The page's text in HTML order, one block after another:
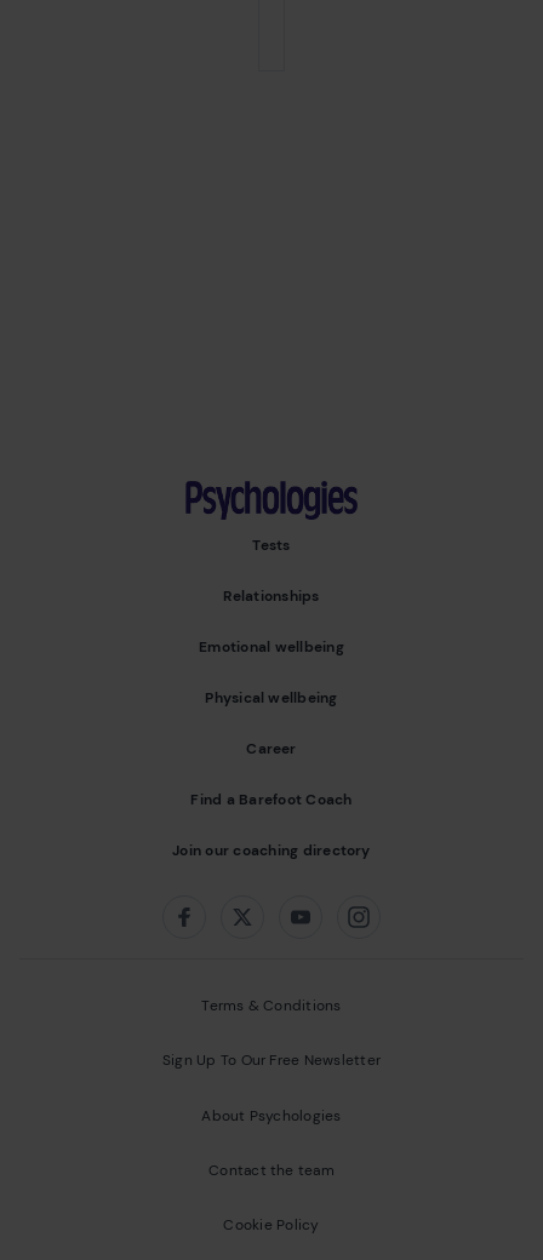
Psychologies
Tests
Relationships
Emotional wellbeing
Physical wellbeing
Career
Find a Barefoot Coach
Join our coaching directory
FacebookTwitterYoutubeInstagram
Terms & Conditions
Sign Up To Our Free Newsletter
About Psychologies
Contact the team
Cookie Policy